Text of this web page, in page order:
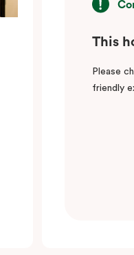
This
Please
friendly